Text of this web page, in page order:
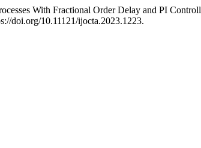
With Fractional Order Delay and PI
doi.org/10.11121/ijocta.2023.1223.